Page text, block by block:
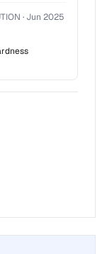
· Jun 2025